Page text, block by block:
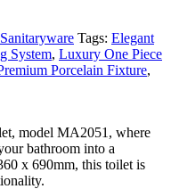
Sanitaryware Tags: Elegant
System, Luxury One Piece
Porcelain Fixture,
model MA2051, where
bathroom into a
x 690mm, this toilet is